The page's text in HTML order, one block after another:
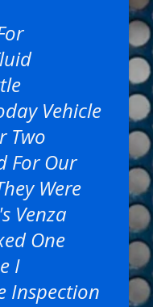
Vehicle
Two
For Our
Were
Venza
One
I
Inspection